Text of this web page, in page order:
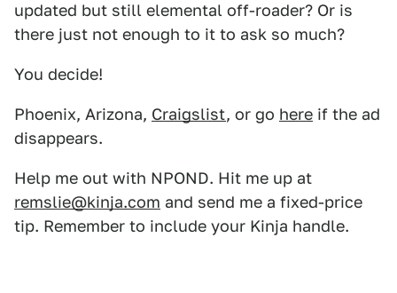
updated but still elemental off-roader? Or is
there just not enough to it to ask so much?
You decide!
Phoenix, Arizona, Craigslist, or go here if the ad
disappears.
Help me out with NPOND. Hit me up at
remslie@kinja.com and send me a fixed-price
tip. Remember to include your Kinja handle.